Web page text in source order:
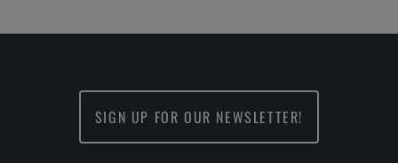
SIGN UP FOR OUR NEWSLETTER!